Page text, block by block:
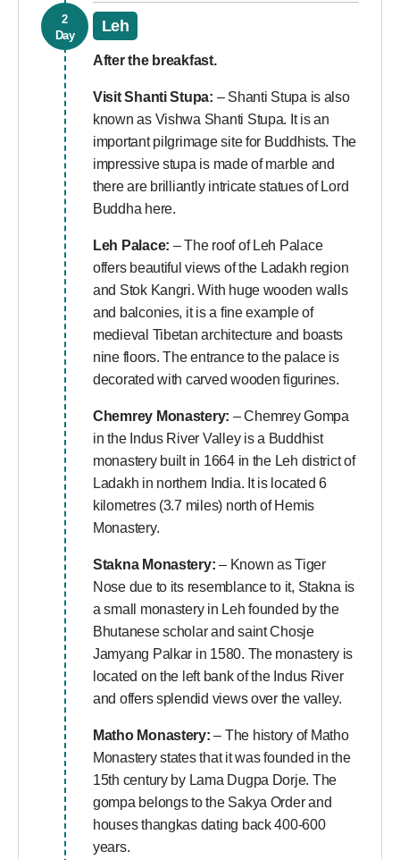
2
Day
Leh
After the breakfast.
Visit Shanti Stupa: – Shanti Stupa is also
known as Vishwa Shanti Stupa. It is an
important pilgrimage site for Buddhists. The
impressive stupa is made of marble and
there are brilliantly intricate statues of Lord
Buddha here.
Leh Palace: – The roof of Leh Palace
offers beautiful views of the Ladakh region
and Stok Kangri. With huge wooden walls
and balconies, it is a fine example of
medieval Tibetan architecture and boasts
nine floors. The entrance to the palace is
decorated with carved wooden figurines.
Chemrey Monastery: – Chemrey Gompa
in the Indus River Valley is a Buddhist
monastery built in 1664 in the Leh district of
Ladakh in northern India. It is located 6
kilometres (3.7 miles) north of Hemis
Monastery.
Stakna Monastery: – Known as Tiger
Nose due to its resemblance to it, Stakna is
a small monastery in Leh founded by the
Bhutanese scholar and saint Chosje
Jamyang Palkar in 1580. The monastery is
located on the left bank of the Indus River
and offers splendid views over the valley.
Matho Monastery: – The history of Matho
Monastery states that it was founded in the
15th century by Lama Dugpa Dorje. The
gompa belongs to the Sakya Order and
houses thangkas dating back 400-600
years.